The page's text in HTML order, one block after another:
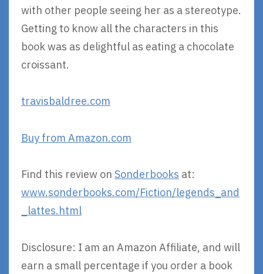
with other people seeing her as a stereotype.
Getting to know all the characters in this
book was as delightful as eating a chocolate
croissant.
travisbaldree.com
Buy from Amazon.com
Find this review on Sonderbooks at:
www.sonderbooks.com/Fiction/legends_and
_lattes.html
Disclosure: I am an Amazon Affiliate, and will
earn a small percentage if you order a book